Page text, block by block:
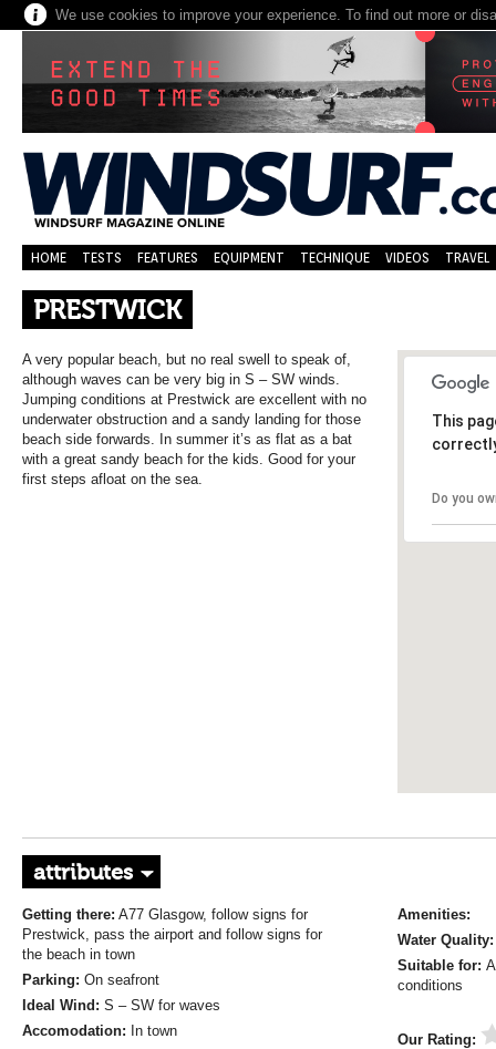
We use cookies to improve your experience. To find out more or
HOME TESTS FEATURES EQUIPMENT TECHNIQUE VIDEOS TRAVEL
PRESTWICK
This
Do you
A very popular beach, but no real swell to speak of,
although waves can be very big in S – SW winds.
Jumping conditions at Prestwick are excellent with no
underwater obstruction and a sandy landing for those
beach side forwards. In summer it’s as flat as a bat
with a great sandy beach for the kids. Good for your
first steps afloat on the sea.
attributes
Getting there: A77 Glasgow, follow signs for
Prestwick, pass the airport and follow signs for
the beach in town
Parking: On seafront
Ideal Wind: S – SW for waves
Accomodation: In town
Amenities:
Water
Suitable for:
conditions
Our Rating: